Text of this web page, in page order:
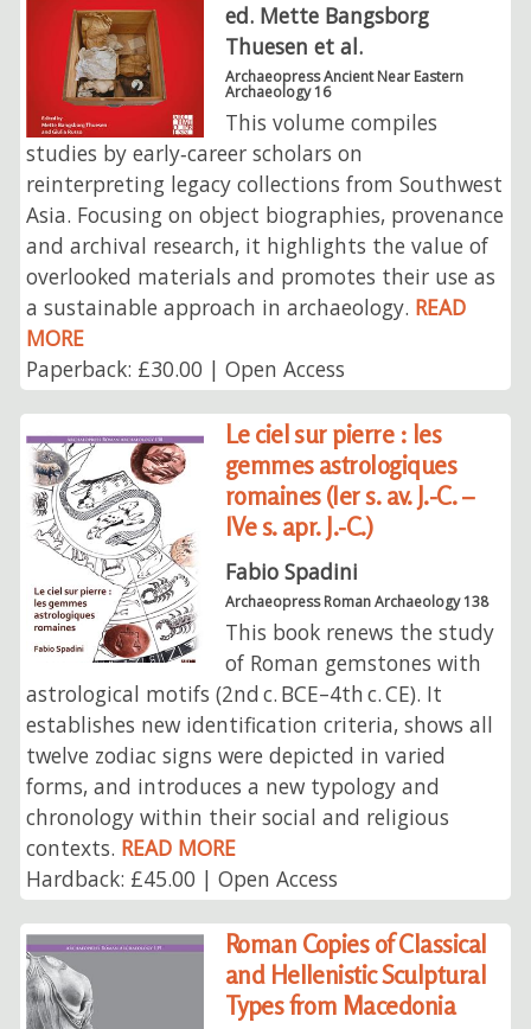
ed. Mette Bangsborg
Thuesen et al.
Archaeopress Ancient Near Eastern
Archaeology 16
This volume compiles
studies by early‑career scholars on
reinterpreting legacy collections from Southwest
Asia. Focusing on object biographies, provenance
and archival research, it highlights the value of
overlooked materials and promotes their use as
a sustainable approach in archaeology. READ
MORE
Paperback: £30.00 | Open Access
Le ciel sur pierre : les
gemmes astrologiques
romaines (Ier s. av. J.-C. –
IVe s. apr. J.-C.)
Fabio Spadini
Archaeopress Roman Archaeology 138
This book renews the study
of Roman gemstones with
astrological motifs (2nd c. BCE–4th c. CE). It
establishes new identification criteria, shows all
twelve zodiac signs were depicted in varied
forms, and introduces a new typology and
chronology within their social and religious
contexts. READ MORE
Hardback: £45.00 | Open Access
Roman Copies of Classical
and Hellenistic Sculptural
Types from Macedonia